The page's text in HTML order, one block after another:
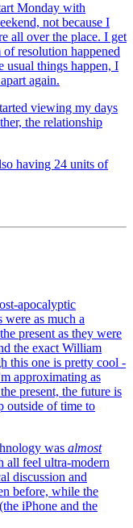
Monday with
not because I
all over the place. I get
resolution happened
usual things happen, I
again.
viewing my days
the relationship
having 24 units of
apocalyptic
as much a
present as they were
the exact William
this one is pretty cool -
approximating as
present, the future is
outside of time to
was almost
all feel ultra-modern
discussion and
before, while the
iPhone and the